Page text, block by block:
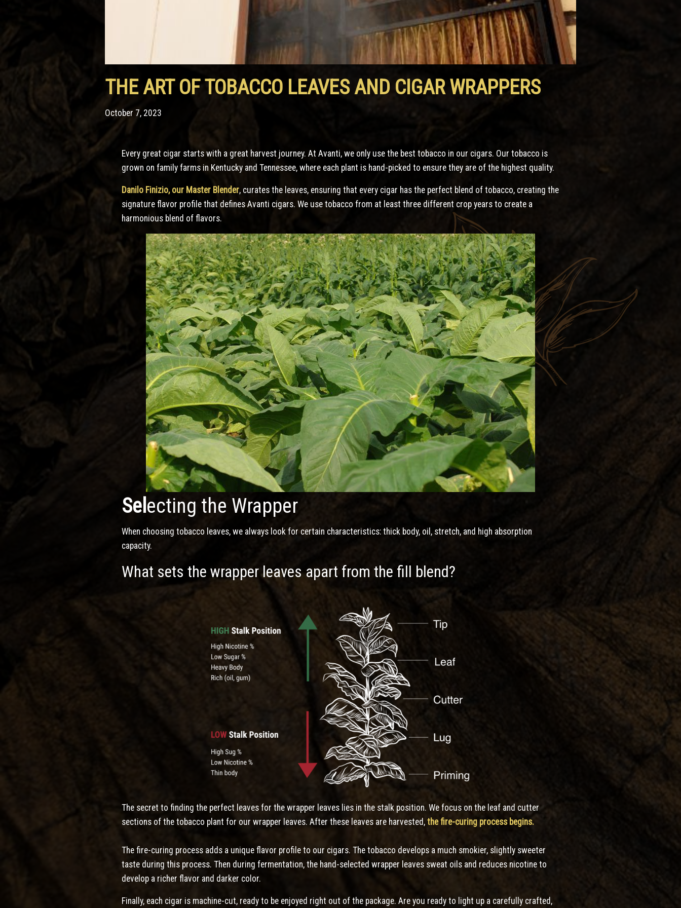
THE ART OF TOBACCO LEAVES AND CIGAR WRAPPERS
October 7, 2023
Every great cigar starts with a great harvest journey. At Avanti, we only use the best tobacco in our cigars. Our tobacco is
grown on family farms in Kentucky and Tennessee, where each plant is hand-picked to ensure they are of the highest quality.
Danilo Finizio, our Master Blender, curates the leaves, ensuring that every cigar has the perfect blend of tobacco, creating the
signature flavor profile that defines Avanti cigars. We use tobacco from at least three different crop years to create a
harmonious blend of flavors.
Sel ecting the Wrapper
When choosing tobacco leaves, we always look for certain characteristics: thick body, oil, stretch, and high absorption
capacity.
What sets the wrapper leaves apart from the fill blend?
The secret to finding the perfect leaves for the wrapper leaves lies in the stalk position. We focus on the leaf and cutter
sections of the tobacco plant for our wrapper leaves. After these leaves are harvested, the fire-curing process begins.
The fire-curing process adds a unique flavor profile to our cigars. The tobacco develops a much smokier, slightly sweeter
taste during this process. Then during fermentation, the hand-selected wrapper leaves sweat oils and reduces nicotine to
develop a richer flavor and darker color.
Finally, each cigar is machine-cut, ready to be enjoyed right out of the package. Are you ready to light up a carefully crafted,